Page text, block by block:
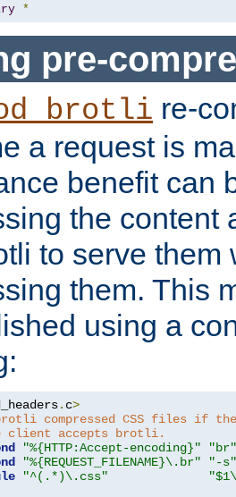
*
pre-
re-
a request is
benefit can
the content
to serve them
them. This
using a
. c>
compressed CSS files if
client accepts brotli.
"%{HTTP:Accept-encoding}"
"br"
"%{REQUEST_FILENAME}\.br"
"-s"
"^(.*)\.css"